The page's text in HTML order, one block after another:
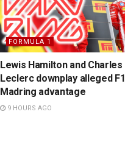
FORMULA 1
Lewis Hamilton and Charles
Leclerc downplay alleged F1
Madring advantage
9 HOURS AGO